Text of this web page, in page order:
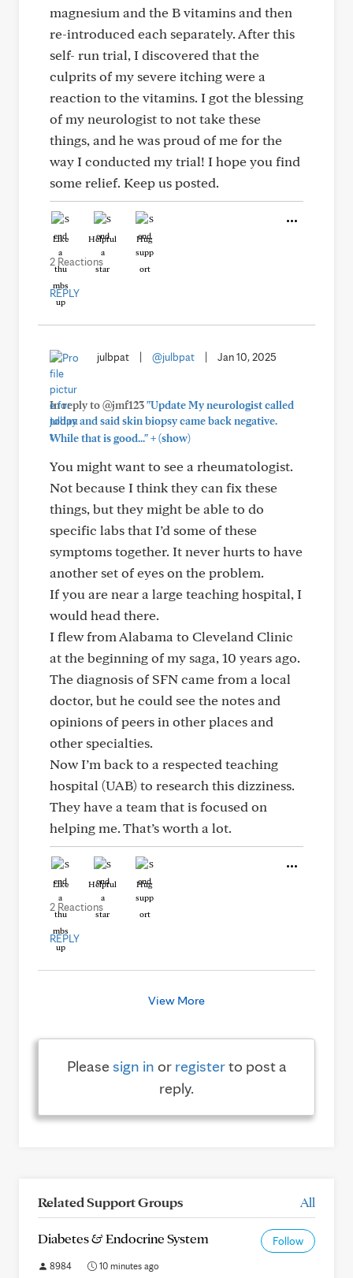
magnesium and the B vitamins and then
re-introduced each separately. After this
self- run trial, I discovered that the
culprits of my severe itching were a
reaction to the vitamins. I got the blessing
of my neurologist to not take these
things, and he was proud of me for the
way I conducted my trial! I hope you find
some relief. Keep us posted.
Like Helpful Hug
2 Reactions
REPLY
julbpat @julbpat Jan 10, 2025
In reply to @jmf123"Update My neurologist called
today and said skin biopsy came back negative.
While that is good..."+(show)
You might want to see a rheumatologist.
Not because I think they can fix these
things, but they might be able to do
specific labs that I’d some of these
symptoms together. It never hurts to have
another set of eyes on the problem.
If you are near a large teaching hospital, I
would head there.
I flew from Alabama to Cleveland Clinic
at the beginning of my saga, 10 years ago.
The diagnosis of SFN came from a local
doctor, but he could see the notes and
opinions of peers in other places and
other specialties.
Now I’m back to a respected teaching
hospital (UAB) to research this dizziness.
They have a team that is focused on
helping me. That’s worth a lot.
Like Helpful Hug
2 Reactions
REPLY
View More
Pleasesign in or registerto post a
reply.
Related Support Groups All
Diabetes & Endocrine System Follow
8984 10 minutes ago